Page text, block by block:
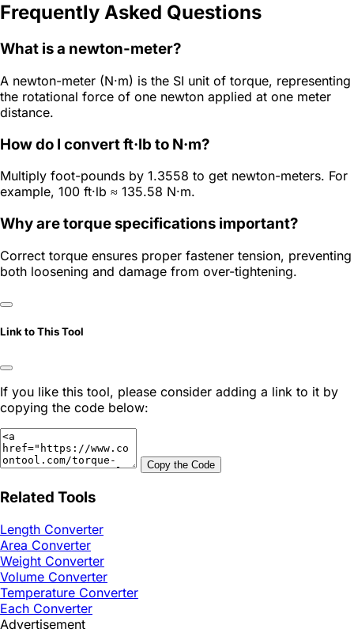
Frequently Asked Questions
What is a newton-meter?
A newton-meter (N·m) is the SI unit of torque, representing
the rotational force of one newton applied at one meter
distance.
How do I convert ft·lb to N·m?
Multiply foot-pounds by 1.3558 to get newton-meters. For
example, 100 ft·lb ≈ 135.58 N·m.
Why are torque specifications important?
Correct torque ensures proper fastener tension, preventing
both loosening and damage from over-tightening.
Link to This Tool
If you like this tool, please consider adding a link to it by
copying the code below:
Copy the Code
Related Tools
Length Converter
Area Converter
Weight Converter
Volume Converter
Temperature Converter
Each Converter
Advertisement